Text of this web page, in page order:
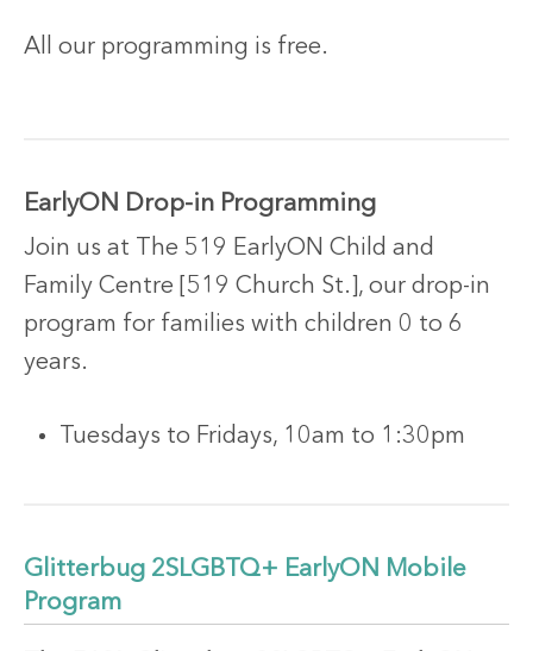
All our programming is free.
EarlyON Drop-in Programming
Join us at The 519 EarlyON Child and
Family Centre [519 Church St.], our drop-in
program for families with children 0 to 6
years.
Tuesdays to Fridays, 10am to 1:30pm
Glitterbug 2SLGBTQ+ EarlyON Mobile
Program